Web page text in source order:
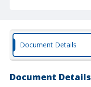
Document Details
Document Details